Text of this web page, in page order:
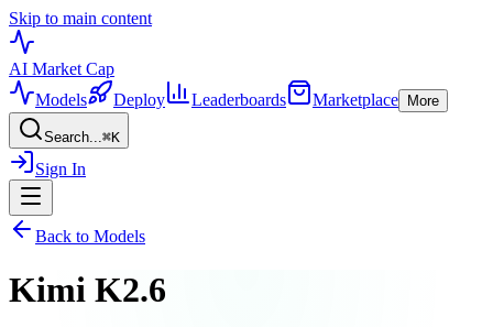
Skip to main content
AI Market Cap
Models
Deploy Leaderboards Marketplace More
Search...⌘K
Sign In
Back to Models
Kimi K2.6